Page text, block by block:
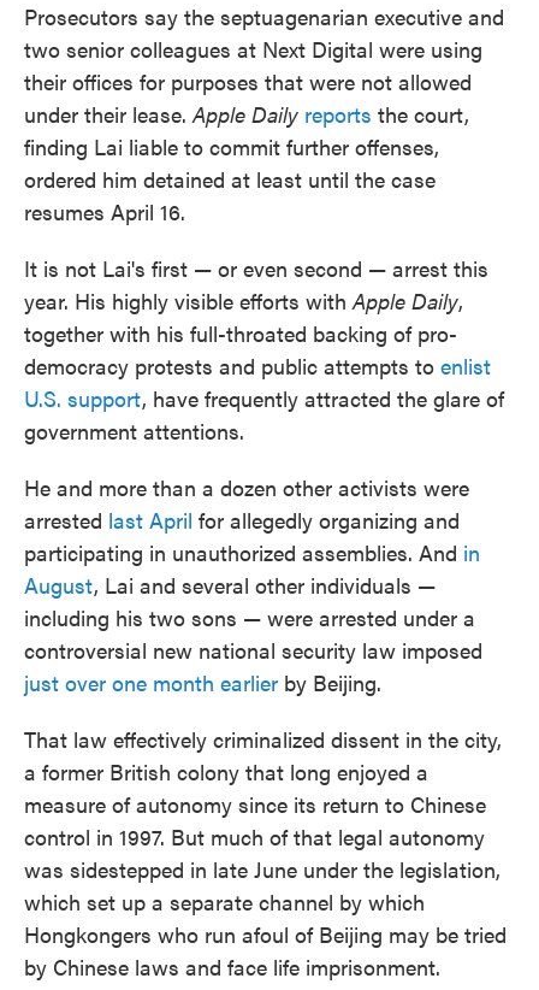
Prosecutors say the septuagenarian executive and
two senior colleagues at Next Digital were using
their offices for purposes that were not allowed
under their lease.Apple Daily reports the court,
finding Lai liable to commit further offenses,
ordered him detained at least until the case
resumes April 16.
It is not Lai's first — or even second — arrest this
year. His highly visible efforts withApple Daily,
together with his full-throated backing of pro-
democracy protests and public attempts to enlist
U.S. support, have frequently attracted the glare of
government attentions.
He and more than a dozen other activists were
arrested last April for allegedly organizing and
participating in unauthorized assemblies. And in
August, Lai and several other individuals —
including his two sons — were arrested under a
controversial new national security law imposed
just over one month earlier by Beijing.
That law effectively criminalized dissent in the city,
a former British colony that long enjoyed a
measure of autonomy since its return to Chinese
control in 1997. But much of that legal autonomy
was sidestepped in late June under the legislation,
which set up a separate channel by which
Hongkongers who run afoul of Beijing may be tried
by Chinese laws and face life imprisonment.